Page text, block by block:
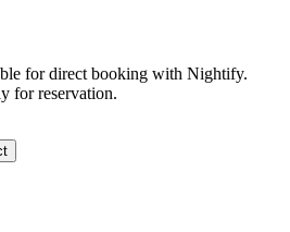
for direct booking with Nightify.
for reservation.